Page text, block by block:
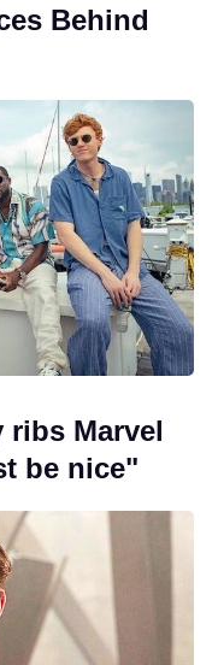
Behind
Marvel
be nice"